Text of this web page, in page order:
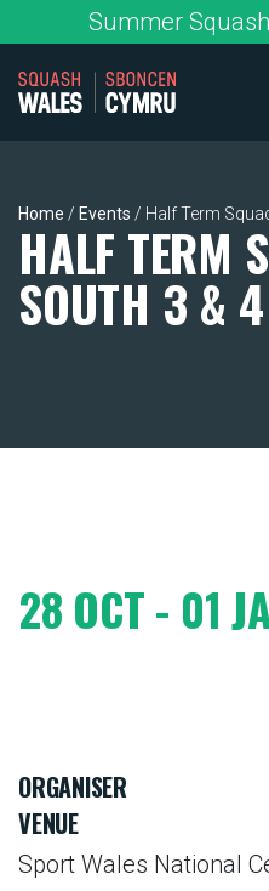
to
content
Summer
Home / Events / Half Term
HALF TERM
SOUTH 3 & 4
28 OCT - 01
ORGANISER
VENUE
Sport Wales National